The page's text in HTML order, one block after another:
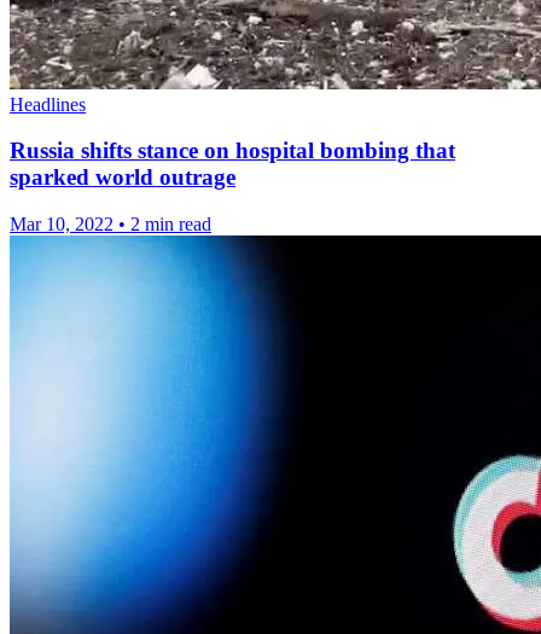
Headlines
Russia shifts stance on hospital bombing that
sparked world outrage
Mar 10, 2022 • 2 min read